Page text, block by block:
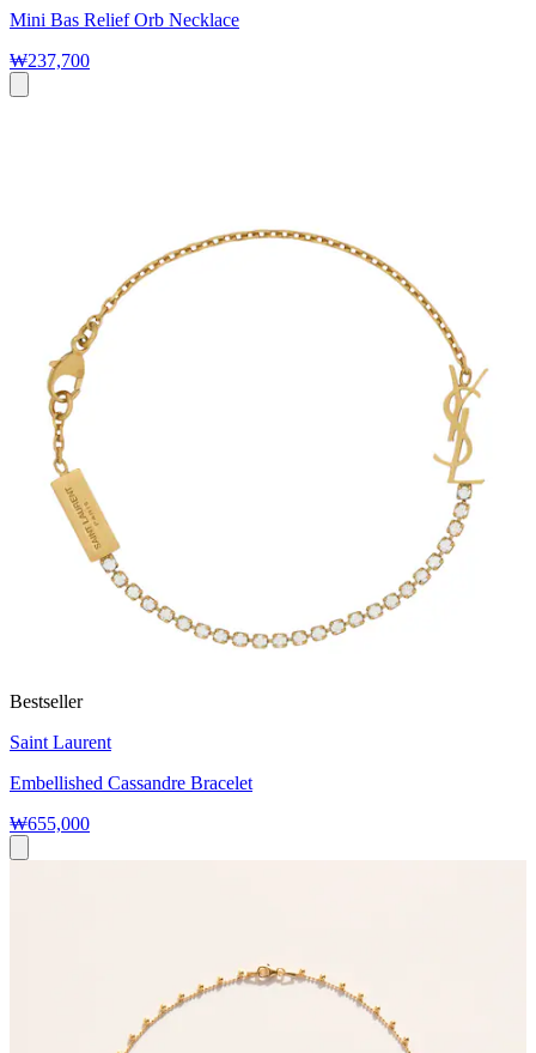
Mini Bas Relief Orb Necklace
₩237,700
Bestseller
Saint Laurent
Embellished Cassandre Bracelet
₩655,000